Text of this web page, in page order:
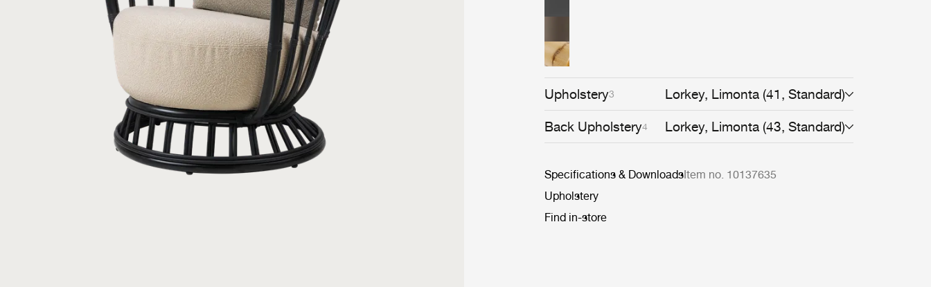
Upholstery3 Lorkey, Limonta (41, Standard)
Back Upholstery4 Lorkey, Limonta (43, Standard)
Specifications & DownloadsItem no. 10137635
Upholstery
Find in-store